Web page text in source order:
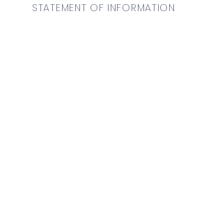
STATEMENT OF INFORMATION